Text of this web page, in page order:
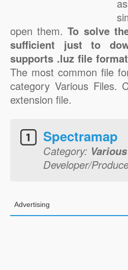
open them.To solve
sufficient just to
supports .luz file
The most common file
category Various Files.
extension file.
Spectramap
Category:
Developer/
Advertising